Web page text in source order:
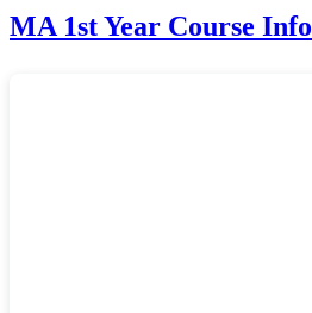
MA 1st Year Course Info